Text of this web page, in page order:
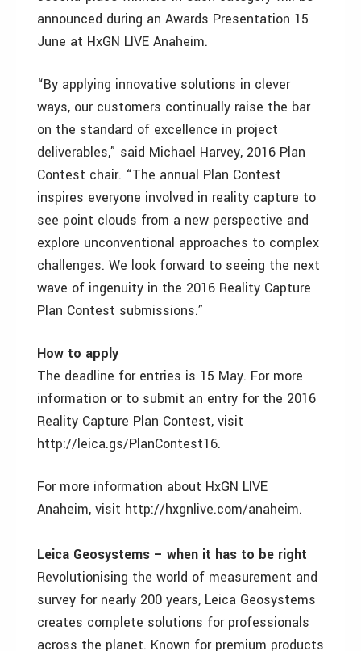
announced during an Awards Presentation 15
June at HxGN LIVE Anaheim.
“By applying innovative solutions in clever
ways, our customers continually raise the bar
on the standard of excellence in project
deliverables,” said Michael Harvey, 2016 Plan
Contest chair. “The annual Plan Contest
inspires everyone involved in reality capture to
see point clouds from a new perspective and
explore unconventional approaches to complex
challenges. We look forward to seeing the next
wave of ingenuity in the 2016 Reality Capture
Plan Contest submissions.”
How to apply
The deadline for entries is 15 May. For more
information or to submit an entry for the 2016
Reality Capture Plan Contest, visit
http://leica.gs/PlanContest16.
For more information about HxGN LIVE
Anaheim, visit http://hxgnlive.com/anaheim.
Leica Geosystems – when it has to be right
Revolutionising the world of measurement and
survey for nearly 200 years, Leica Geosystems
creates complete solutions for professionals
across the planet. Known for premium products